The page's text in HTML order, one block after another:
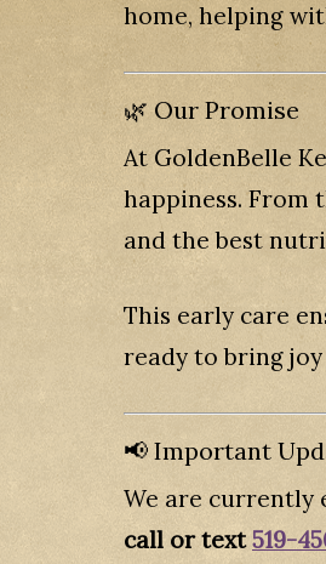
home, helping
🌿 Our Promise
At GoldenBelle
happiness. From
and the best
This early care
ready to bring
📢 Important
We are currently
call or text519-